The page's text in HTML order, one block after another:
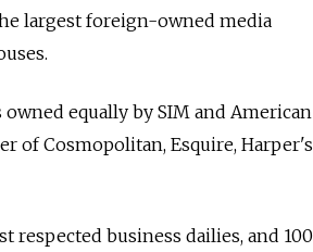
largest foreign-owned media
equally by SIM and American
of Cosmopolitan, Esquire, Harper's
respected business dailies, and 100